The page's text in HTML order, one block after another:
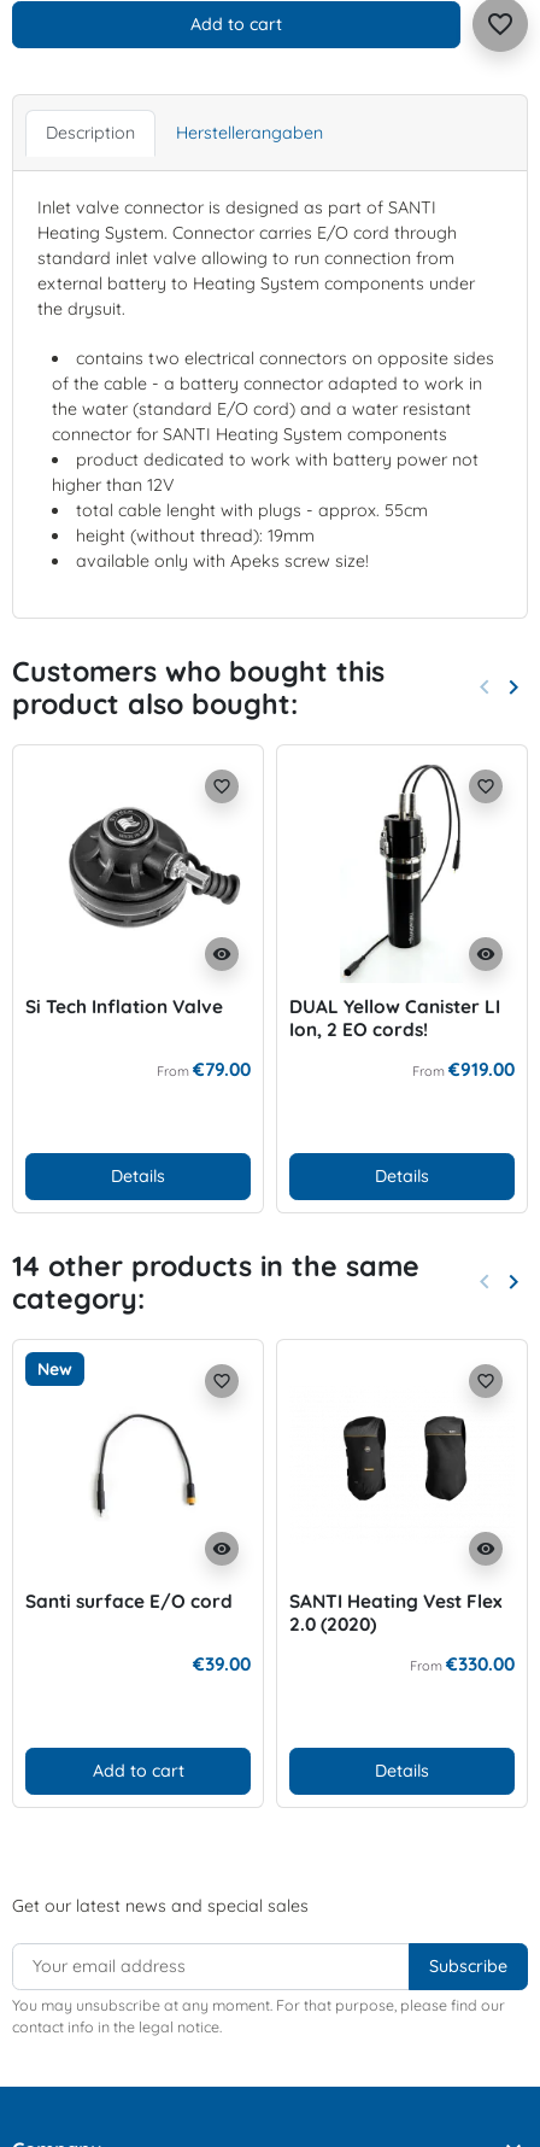
Add to cart favorite_border
Description Herstellerangaben
Inlet valve connector is designed as part of SANTI
Heating System. Connector carries E/O cord through
standard inlet valve allowing to run connection from
external battery to Heating System components under
the drysuit.
contains two electrical connectors on opposite sides
of the cable - a battery connector adapted to work in
the water (standard E/O cord) and a water resistant
connector for SANTI Heating System components
product dedicated to work with battery power not
higher than 12V
total cable lenght with plugs - approx. 55cm
height (without thread): 19mm
available only with Apeks screw size!
Customers who bought this
product also bought:
keyboard_arrow_left keyboard_arrow_right
visibility
favorite_border
Si Tech Inflation Valve
From €79.00
Details
visibility
favorite_border
DUAL Yellow Canister LI
Ion, 2 EO cords!
From €919.00
Details
14 other products in the same
category:
keyboard_arrow_left keyboard_arrow_right
New
visibility
favorite_border
Santi surface E/O cord
€39.00
Add to cart
visibility
favorite_border
SANTI Heating Vest Flex
2.0 (2020)
From €330.00
Details
Get our latest news and special sales
You may unsubscribe at any moment. For that purpose, please find our
contact info in the legal notice.